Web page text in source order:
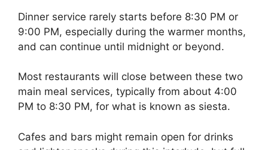
Dinner service rarely starts before 8:30 PM or
9:00 PM, especially during the warmer months,
and can continue until midnight or beyond.
Most restaurants will close between these two
main meal services, typically from about 4:00
PM to 8:30 PM, for what is known as siesta.
Cafes and bars might remain open for drinks